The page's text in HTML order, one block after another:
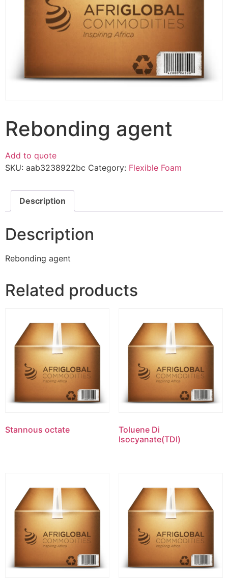
Rebonding agent
Add to quote
SKU: aab3238922bc Category: Flexible Foam
Description
Description
Rebonding agent
Related products
Stannous octate
Toluene Di
Isocyanate(TDI)